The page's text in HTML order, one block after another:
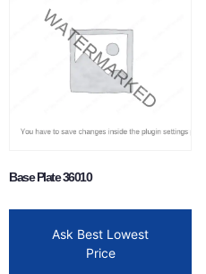
Base Plate 36010
Ask Best Lowest
Price